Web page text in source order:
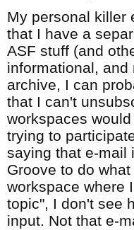
My personal killer
that I have a
ASF stuff (and
informational, and
archive, I can
that I can't
workspaces
trying to
saying that e-mail
Groove to do
workspace where
topic", I don't see
input. Not that e-